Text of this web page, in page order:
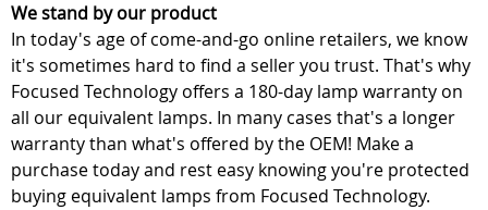
We stand by our product
In today's age of come-and-go online retailers, we know
it's sometimes hard to find a seller you trust. That's why
Focused Technology offers a 180-day lamp warranty on
all our equivalent lamps. In many cases that's a longer
warranty than what's offered by the OEM! Make a
purchase today and rest easy knowing you're protected
buying equivalent lamps from Focused Technology.